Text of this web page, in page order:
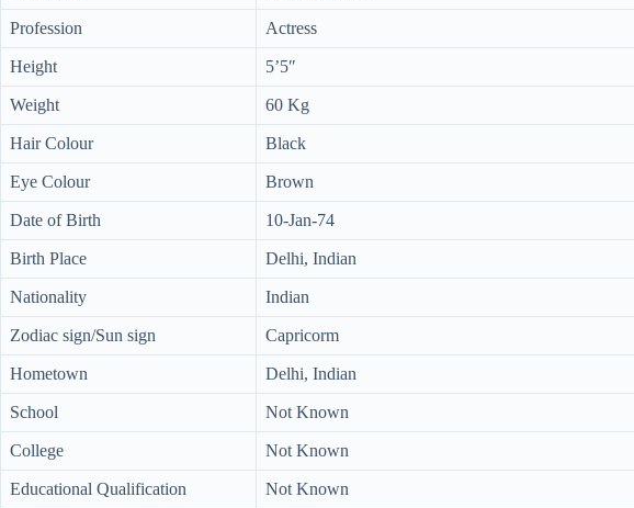
Profession Actress
Height 5’5″
Weight 60 Kg
Hair Colour Black
Eye Colour Brown
Date of Birth 10-Jan-74
Birth Place Delhi, Indian
Nationality Indian
Zodiac sign/Sun sign Capricorm
Hometown Delhi, Indian
School Not Known
College Not Known
Educational Qualification Not Known